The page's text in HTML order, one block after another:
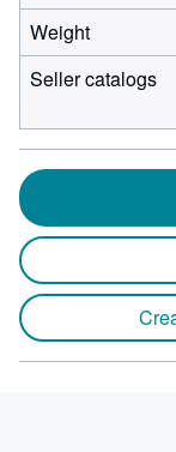
Weight
Seller catalogs